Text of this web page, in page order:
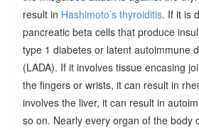
result in Hashimoto’s thyroiditis. If it is
pancreatic beta cells that produce
type 1 diabetes or latent autoimmune
(LADA). If it involves tissue encasing
the fingers or wrists, it can result in
involves the liver, it can result in
so on. Nearly every organ of the body